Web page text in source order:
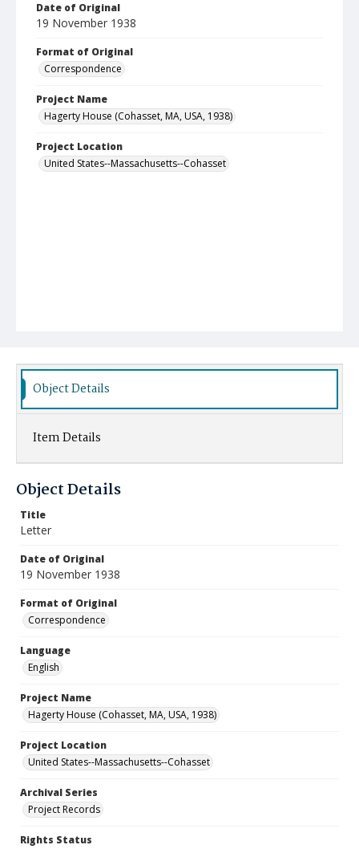
Date of Original
19 November 1938
Format of Original
Correspondence
Project Name
Hagerty House (Cohasset, MA, USA, 1938)
Project Location
United States--Massachusetts--Cohasset
Object Details
Item Details
Object Details
Title
Letter
Date of Original
19 November 1938
Format of Original
Correspondence
Language
English
Project Name
Hagerty House (Cohasset, MA, USA, 1938)
Project Location
United States--Massachusetts--Cohasset
Archival Series
Project Records
Rights Status